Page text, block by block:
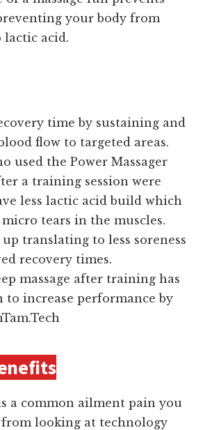
your body from
acid.
time by sustaining and
flow to targeted areas.
used the Power Massager
a training session were
less lactic acid build which
tears in the muscles.
translating to less soreness
recovery times.
massage after training has
to increase performance by
a common ailment pain you
from looking at technology